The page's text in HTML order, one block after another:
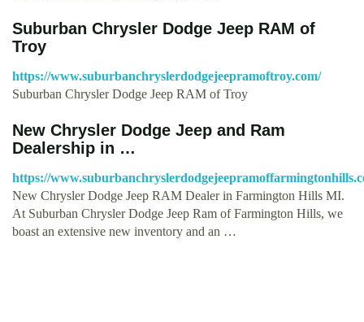
Suburban Chrysler Dodge Jeep RAM of
Troy
https://www.suburbanchryslerdodgejeepramoftroy.com/
Suburban Chrysler Dodge Jeep RAM of Troy
New Chrysler Dodge Jeep and Ram
Dealership in …
https://
New Chrysler Dodge Jeep RAM Dealer in Farmington Hills MI.
At Suburban Chrysler Dodge Jeep Ram of Farmington Hills, we
boast an extensive new inventory and an …